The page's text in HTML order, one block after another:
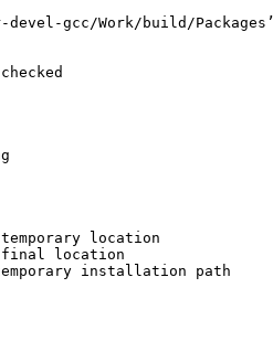
gcc/Work/build/Packages’
location
final location
installation path